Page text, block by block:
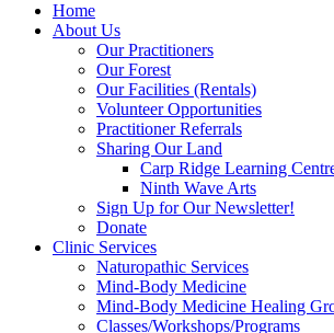
Home
About Us
Our Practitioners
Our Forest
Our Facilities (Rentals)
Volunteer Opportunities
Practitioner Referrals
Sharing Our Land
Carp Ridge Learning
Ninth Wave Arts
Sign Up for Our Newsletter!
Donate
Clinic Services
Naturopathic Services
Mind-Body Medicine
Mind-Body Medicine Healing
Classes/Workshops/Programs